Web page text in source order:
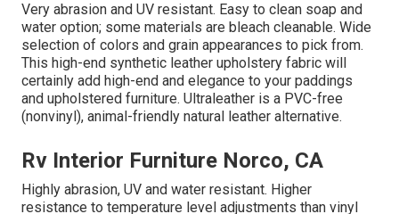
Very abrasion and UV resistant. Easy to clean soap and
water option; some materials are bleach cleanable. Wide
selection of colors and grain appearances to pick from.
This high-end synthetic leather upholstery fabric will
certainly add high-end and elegance to your paddings
and upholstered furniture. Ultraleather is a PVC-free
(nonvinyl), animal-friendly natural leather alternative.
Rv Interior Furniture Norco, CA
Highly abrasion, UV and water resistant. Higher
resistance to temperature level adjustments than vinyl